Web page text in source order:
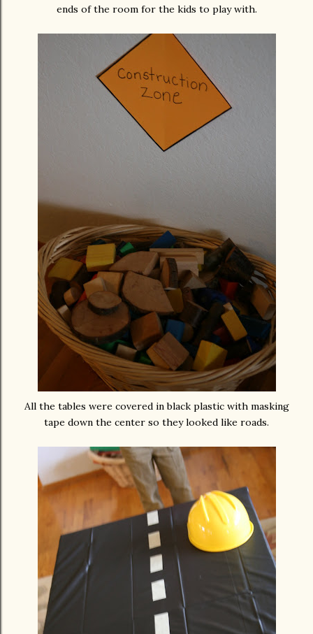
ends of the room for the kids to play with.
All the tables were covered in black plastic with masking
tape down the center so they looked like roads.